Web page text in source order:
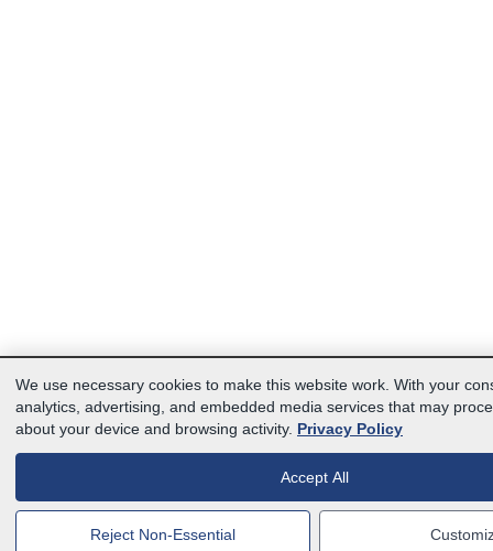
We use necessary cookies to make this website work. With your
analytics, advertising, and embedded media services that may
about your device and browsing activity. Privacy Policy
Accept All
Reject Non-Essential